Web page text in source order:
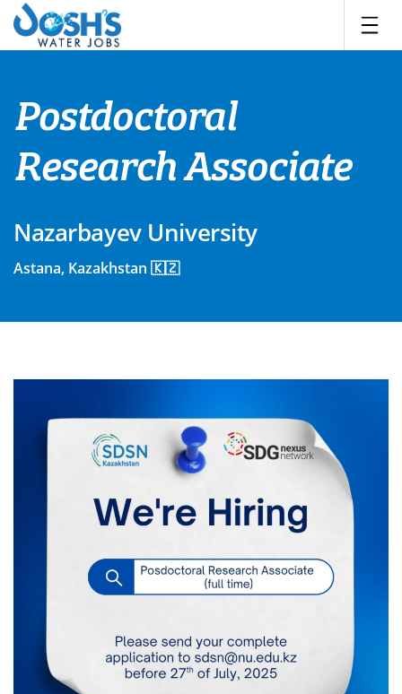
Skip
content
Postdoctoral
Research Associate
Nazarbayev University
Astana, Kazakhstan 🇰🇿